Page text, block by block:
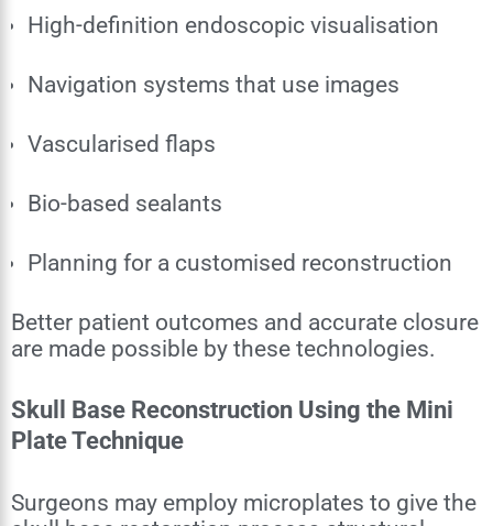
High-definition endoscopic visualisation
Navigation systems that use images
Vascularised flaps
Bio-based sealants
Planning for a customised reconstruction
Better patient outcomes and accurate closure
are made possible by these technologies.
Skull Base Reconstruction Using the Mini
Plate Technique
Surgeons may employ microplates to give the